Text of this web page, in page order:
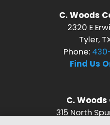
C. Woods
2320 E
Tyler,
Phone:
Find Us
C.
315 North